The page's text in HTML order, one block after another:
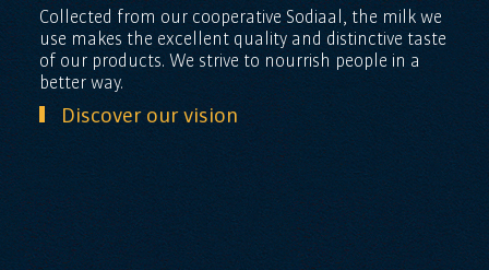
Collected from our cooperative Sodiaal, the milk we
use makes the excellent quality and distinctive taste
of our products. We strive to nourrish people in a
better way.
Discover our vision